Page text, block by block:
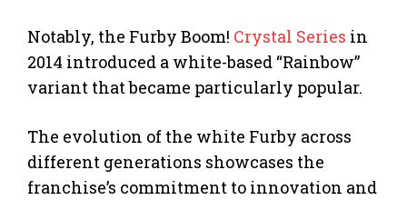
Notably, the Furby Boom! Crystal Series in
2014 introduced a white-based “Rainbow”
variant that became particularly popular.
The evolution of the white Furby across
different generations showcases the
franchise’s commitment to innovation and